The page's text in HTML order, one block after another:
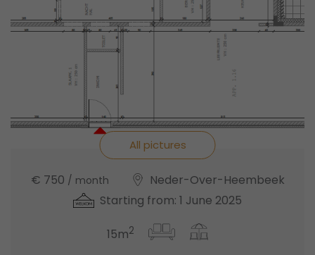
Forgot password?
All pictures
€ 750 / month
Neder-Over-Heembeek
Starting from: 1 June 2025
15m2